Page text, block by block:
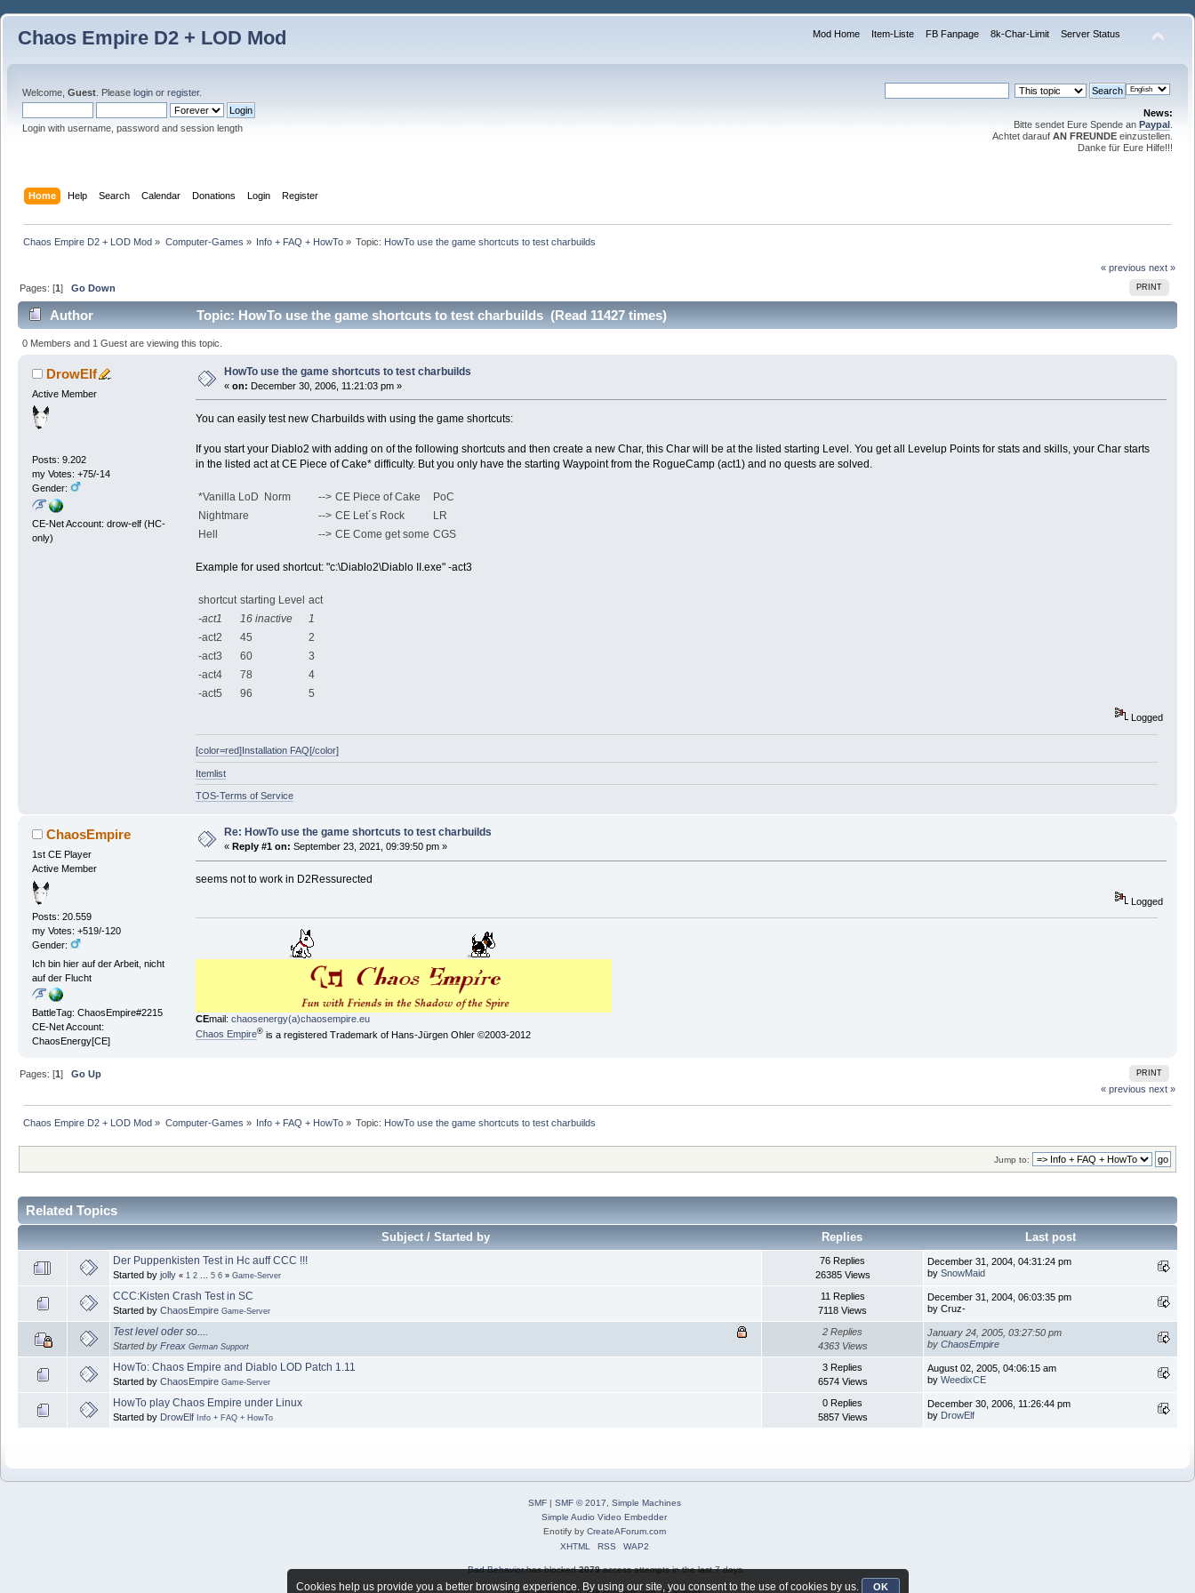
Chaos Empire D2 + LOD Mod Mod Home Item-Liste FB Fanpage 8k-Char-Limit Server Status
Welcome, Guest . Please login or register.
Login with username, password and session length
News:
Bitte sendet Eure Spende an Paypal
Achtet darauf AN FREUNDE einzustellen.
Danke für Eure Hilfe!!!
Home Help Search Calendar Donations Login Register
Chaos Empire D2 + LOD Mod » Computer-Games » Info + FAQ + HowTo» Topic: HowTo use the game shortcuts to test charbuilds
« previous next »
PRINT
Pages: [1]Go Down
Author Topic: HowTo use the game shortcuts to test charbuilds (Read 11427 times)
0 Members and 1 Guest are viewing this topic.
DrowElf
Active Member
Posts: 9.202
my Votes: +75/-14
Gender:
CE-Net Account: drow-elf (HC-
only)
HowTo use the game shortcuts to test charbuilds
« on: December 30, 2006, 11:21:03 pm »
You can easily test new Charbuilds with using the game shortcuts:
If you start your Diablo2 with adding on of the following shortcuts and then create a new Char, this Char will be at the listed starting Level. You get all Levelup Points for stats and skills, your Char starts
in the listed act at CE Piece of Cake* difficulty. But you only have the starting Waypoint from the RogueCamp (act1) and no quests are solved.
*Vanilla LoD Norm --> CE Piece of Cake
PoC
Nightmare
--> CE Let´s Rock
LR
Hell
--> CE Come get some CGS
Example for used shortcut: "c:\Diablo2\Diablo II.exe" -act3
shortcut starting Level act
-act1
16 inactive
1
-act2
45
2
-act3
60
3
-act4
78
4
-act5
96 5
Logged
[color=red]Installation FAQ[/color]
Itemlist
TOS-Terms of Service
ChaosEmpire
1st CE Player
Active Member
Posts: 20.559
my Votes: +519/-120
Gender:
Ich bin hier auf der Arbeit, nicht
auf der Flucht
BattleTag: ChaosEmpire#2215
CE-Net Account:
ChaosEnergy[CE]
Re: HowTo use the game shortcuts to test charbuilds
« Reply #1 on: September 23, 2021, 09:39:50 pm »
seems not to work in D2Ressurected
Logged
CEmail: chaosenergy(a)chaosempire.eu
Chaos Empire®is a registered Trademark of Hans-Jürgen Ohler ©2003-2012
PRINT
Pages: [1]Go Up
« previous next »
Chaos Empire D2 + LOD Mod » Computer-Games » Info + FAQ + HowTo» Topic: HowTo use the game shortcuts to test charbuilds
Jump to:
Related Topics
Subject / Started by Replies Last post
Der Puppenkisten Test in Hc auff CCC !!!
Started by jolly « 1 2 ... 5 6 » Game-Server
76 Replies
26385 Views
December 31, 2004, 04:31:24 pm
by SnowMaid
CCC:Kisten Crash Test in SC
Started by ChaosEmpire Game-Server
11 Replies
7118 Views
December 31, 2004, 06:03:35 pm
by Cruz-
Test level oder so....
Started by Freax German Support
2 Replies
4363 Views
January 24, 2005, 03:27:50 pm
by ChaosEmpire
HowTo: Chaos Empire and Diablo LOD Patch 1.11
Started by ChaosEmpire Game-Server
3 Replies
6574 Views
August 02, 2005, 04:06:15 am
by WeedixCE
HowTo play Chaos Empire under Linux
Started by DrowElf Info + FAQ + HowTo
0 Replies
5857 Views
December 30, 2006, 11:26:44 pm
by DrowElf
SMF| SMF © 2017, Simple Machines
Simple Audio Video Embedder
Enotify by CreateAForum.com
XHTML
RSS WAP2
Bad Behaviorhas blocked2079access attempts in the last 7 days.
Cookies help us provide you a better browsing experience. By using our site, you consent to the use of cookies by us. OK